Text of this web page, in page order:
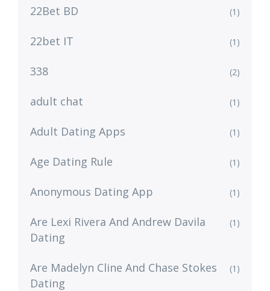
22Bet BD (1)
22bet IT (1)
338 (2)
adult chat (1)
Adult Dating Apps (1)
Age Dating Rule (1)
Anonymous Dating App (1)
Are Lexi Rivera And Andrew Davila
Dating
(1)
Are Madelyn Cline And Chase Stokes
Dating
(1)